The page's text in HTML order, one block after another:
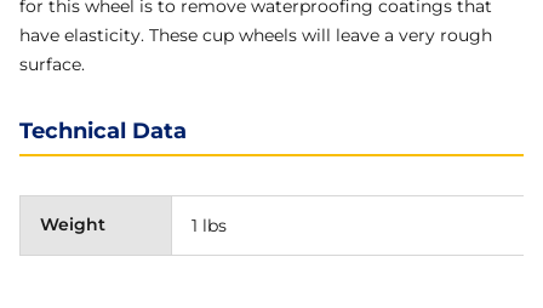
for this wheel is to remove waterproofing coatings that
have elasticity. These cup wheels will leave a very rough
surface.
Technical Data
Weight 1 lbs